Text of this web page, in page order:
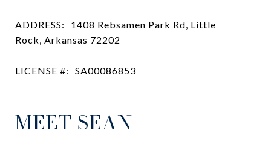
ADDRESS:
1408 Rebsamen Park Rd, Little
Rock, Arkansas 72202
LICENSE #: SA00086853
MEET SEAN